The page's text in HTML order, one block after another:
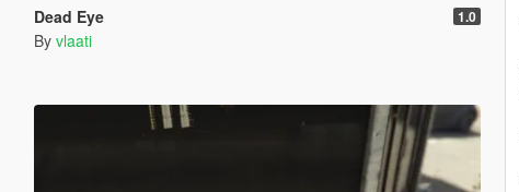
Dead Eye 1.0
By vlaati